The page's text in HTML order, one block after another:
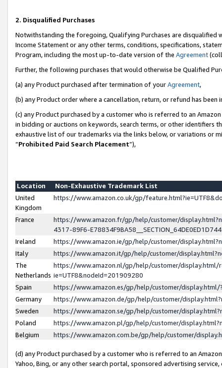
2. Disqualified Purchases
Notwithstanding the foregoing, Qualifying Purchases are disqualified
Income Statement or any other terms, conditions, specifications,
Program, including the most up-to-date version of the Agreement
Further, the following purchases that would otherwise be Qualified
(a) any Product purchased after termination of yourAgreement,
(b) any Product order where a cancellation, return, or refund has been
(c) any Product purchased by a customer who is referred to an
in bidding or auctions on keywords, search terms, or other identifiers
exhaustive list of our trademarks via the links below, or variations or
“Prohibited Paid Search Placement”),
Location
Non-Exhaustive Trademark List
United
Kingdom
https://www.amazon.co.uk/gp/
France
https://www.amazon.fr/gp/help/customer/
4317-89F6-
Ireland
https://www.amazon.ie/gp/help/customer/
Italy
https://www.amazon.it/gp/help/customer/
The
Netherlands
https://www.amazon.nl/gp/help/customer/display.html/
ie=UTF8&nodeId=201909280
Spain
https://www.amazon.es/gp/help/customer/
Germany
https://www.amazon.de/gp/help/customer/
Sweden
https://www.amazon.se/gp/help/customer/
Poland
https://www.amazon.pl/gp/help/customer/
Belgium
https://www.amazon.com.be/gp/help/customer/
(d) any Product purchased by a customer who is referred to an
Yahoo, Bing, or any other search portal, sponsored advertising